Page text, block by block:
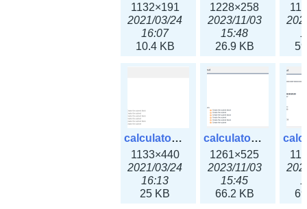
1132×191
2021/03/24
16:07
10.4 KB
1228×258
2023/11/03
15:48
26.9 KB
calculator_output_ipv4subnet.png
1133×440
2021/03/24
16:13
25 KB
calculator_output_ipv4subnet3x.png
1261×525
2023/11/03
15:45
66.2 KB